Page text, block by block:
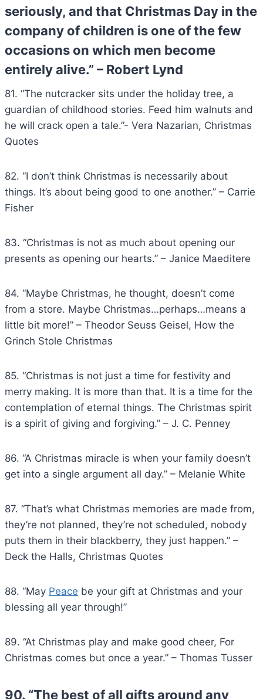
seriously, and that Christmas Day in the
company of children is one of the few
occasions on which men become
entirely alive.” – Robert Lynd
81. “The nutcracker sits under the holiday tree, a
guardian of childhood stories. Feed him walnuts and
he will crack open a tale.”- Vera Nazarian, Christmas
Quotes
82. “I don’t think Christmas is necessarily about
things. It’s about being good to one another.” – Carrie
Fisher
83. “Christmas is not as much about opening our
presents as opening our hearts.” – Janice Maeditere
84. “Maybe Christmas, he thought, doesn’t come
from a store. Maybe Christmas…perhaps…means a
little bit more!” – Theodor Seuss Geisel, How the
Grinch Stole Christmas
85. “Christmas is not just a time for festivity and
merry making. It is more than that. It is a time for the
contemplation of eternal things. The Christmas spirit
is a spirit of giving and forgiving.” – J. C. Penney
86. “A Christmas miracle is when your family doesn’t
get into a single argument all day.” – Melanie White
87. “That’s what Christmas memories are made from,
they’re not planned, they’re not scheduled, nobody
puts them in their blackberry, they just happen.” –
Deck the Halls, Christmas Quotes
88. “May Peace be your gift at Christmas and your
blessing all year through!”
89. “At Christmas play and make good cheer, For
Christmas comes but once a year.” – Thomas Tusser
90. “The best of all gifts around any